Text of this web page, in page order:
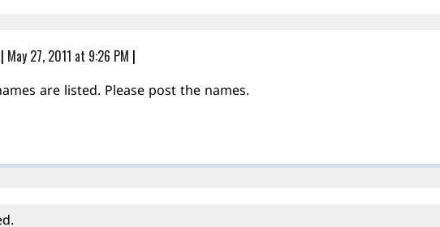
| May 27, 2011 at 9:26 PM |
are listed. Please post the names.